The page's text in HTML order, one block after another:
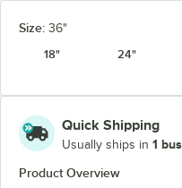
Size: 36"
18"
24"
Quick Shipping
Usually ships in 1
Product Overview